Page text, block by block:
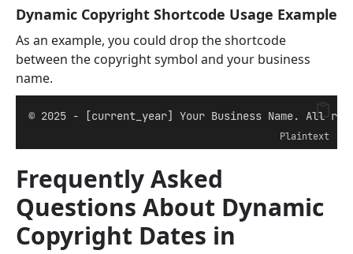
Dynamic Copyright Shortcode Usage Example
As an example, you could drop the shortcode
between the copyright symbol and your business
name.
© 2025 - [current_year] Your Business Name. All
Plaintext
Frequently Asked
Questions About Dynamic
Copyright Dates in